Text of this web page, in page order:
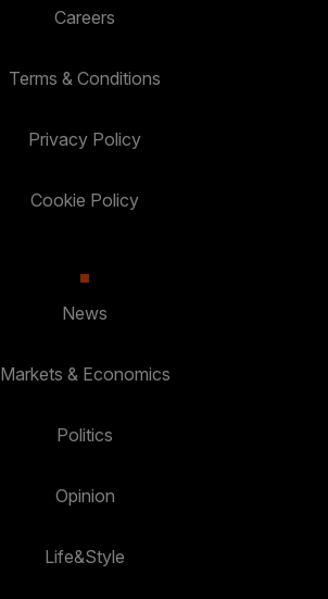
Careers
Terms & Conditions
Privacy Policy
Cookie Policy
News
Markets & Economics
Politics
Opinion
Life&Style